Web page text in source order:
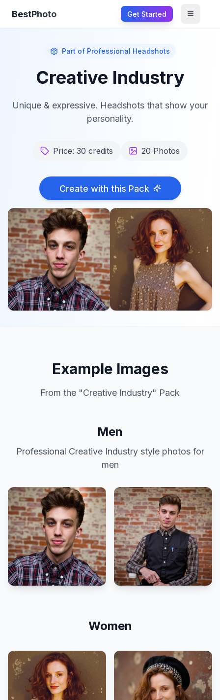
BestPhoto Get Started
Open
Part of Professional Headshots
Creative Industry
Unique & expressive. Headshots that show your
personality.
Price: 30 credits 20 Photos
Create with this Pack
Example Images
From the "Creative Industry" Pack
Men
Professional Creative Industrystyle photos for
men
Women